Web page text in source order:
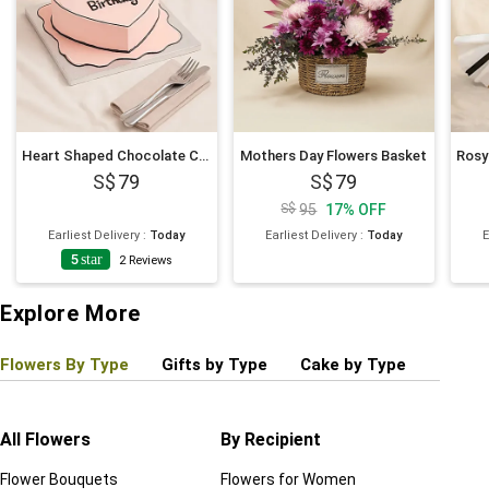
Heart Shaped Chocolate Cartoon Cake 6 Inches
79
Earliest Delivery : Today
5star 2 Reviews
Mothers Day Flowers Basket
79
95 17% OFF
Earliest Delivery : Today
Explore More
Flowers By Type Gifts by Type Cake by Type
All Flowers
Flower Bouquets
By Recipient
Flowers for Women